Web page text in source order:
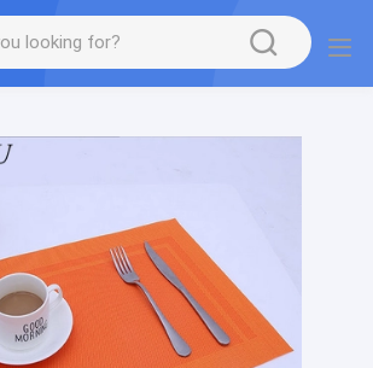
fabric tape outside furniture fabric